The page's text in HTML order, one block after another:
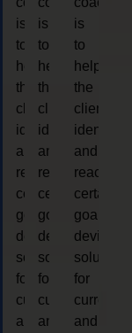
is
to
help
the
client,
identify
and
reach
certain
goals,
device
solutions
for
current
and
is
to
help
the
client,
identify
and
reach
certain
goals,
device
solutions
for
current
and
is
to
help
the
client,
identify
and
reach
certain
goals,
device
solutions
for
current
and